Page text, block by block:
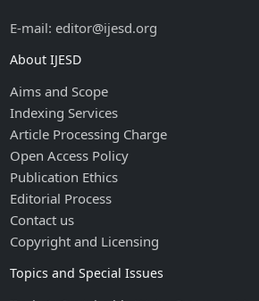
E-mail: editor@ijesd.org
About IJESD
Aims and Scope
Indexing Services
Article Processing Charge
Open Access Policy
Publication Ethics
Editorial Process
Contact us
Copyright and Licensing
Topics and Special Issues